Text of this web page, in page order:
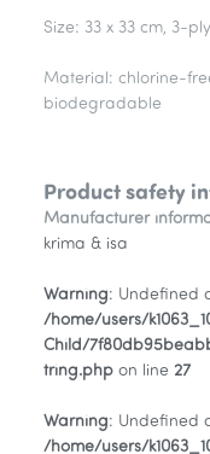
Size: 33 x 33 cm, 3-ply
Material: chlorine-
biodegradable
Product safety
Manufacturer
krima & isa
Warning: Undefined
/home/users/
Child/
tring.php on line 27
Warning: Undefined
/home/users/